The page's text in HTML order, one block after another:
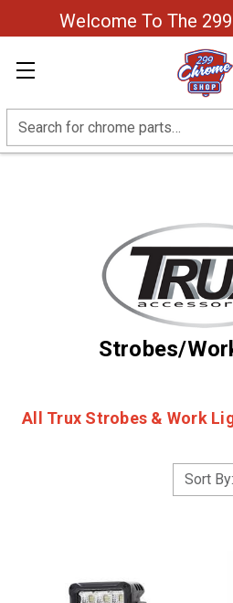
Welcome To The
Search
Strobes/
All Trux Strobes & Work
Sort By: